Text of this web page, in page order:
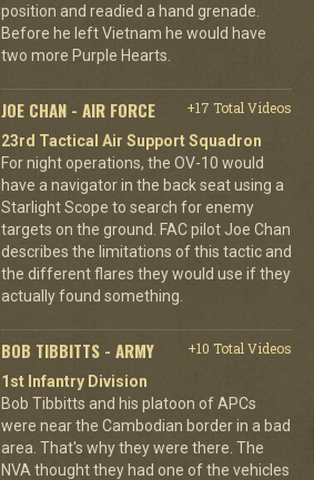
position and readied a hand grenade.
Before he left Vietnam he would have
two more Purple Hearts.
JOE CHAN - AIR FORCE
+17 Total Videos
23rd Tactical Air Support Squadron
For night operations, the OV-10 would
have a navigator in the back seat using a
Starlight Scope to search for enemy
targets on the ground. FAC pilot Joe Chan
describes the limitations of this tactic and
the different flares they would use if they
actually found something.
BOB TIBBITTS - ARMY
+10 Total Videos
1st Infantry Division
Bob Tibbitts and his platoon of APCs
were near the Cambodian border in a bad
area. That's why they were there. The
NVA thought they had one of the vehicles